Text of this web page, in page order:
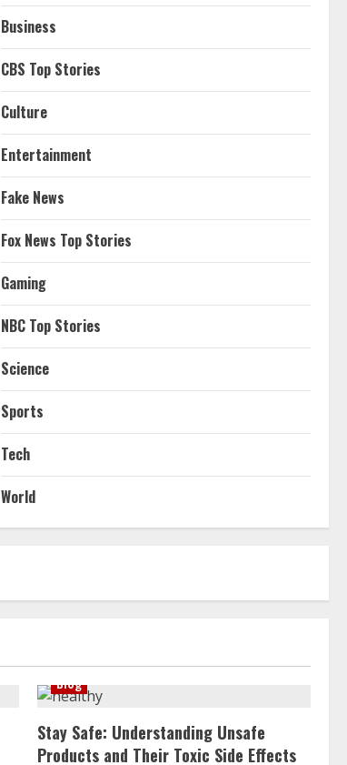
Business
CBS Top Stories
Culture
Entertainment
Fake News
Fox News Top Stories
Gaming
NBC Top Stories
Science
Sports
Tech
World
Blog
Stay Safe: Understanding Unsafe
Products and Their Toxic Side Effects